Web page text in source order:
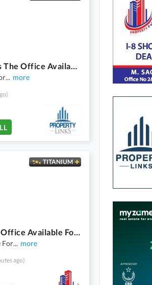
A Good Option For Sale Is The Office Available In I-8 Markaz In Islamabad
... more
TITANIUM
Stunning And Affordable Office Available For Sale In I-8 Markaz
For... more
ago)